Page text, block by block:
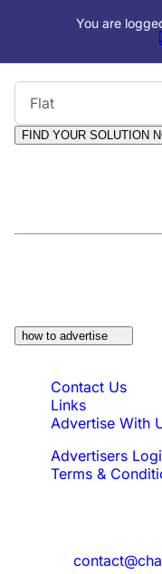
You are
Flat
FIND YOUR SOLUTION
how to advertise
Contact Us
Links
Advertise With
Advertisers
Terms &